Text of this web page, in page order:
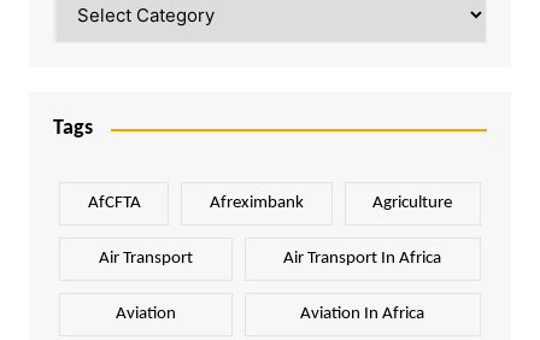
Tags
AfCFTA Afreximbank Agriculture
Air Transport Air Transport In Africa
Aviation Aviation In Africa